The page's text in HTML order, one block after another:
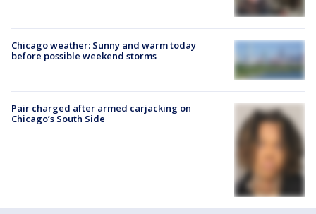
Chicago weather: Sunny and warm today
before possible weekend storms
Pair charged after armed carjacking on
Chicago’s South Side